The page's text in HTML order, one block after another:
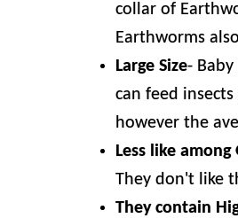
collar of
Earthworms
Large Size-
can feed
however the
Less like among
They don't like
They contain